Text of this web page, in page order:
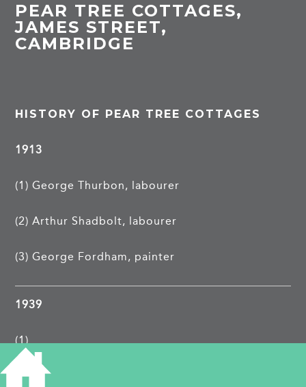
PEAR TREE COTTAGES,
JAMES STREET,
CAMBRIDGE
HISTORY OF PEAR TREE COTTAGES
1913
(1) George Thurbon, labourer
(2) Arthur Shadbolt, labourer
(3) George Fordham, painter
1939
(1)
(2)